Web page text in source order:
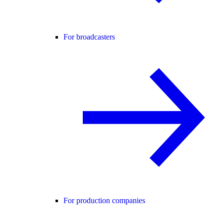
For broadcasters
For production companies